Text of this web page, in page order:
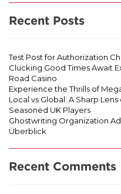
Recent Posts
Test Post for Authorization
Clucking Good Times Await
Road Casino
Experience the Thrills of
Local vs Global: A Sharp
Seasoned UK Players
Ghostwriting Organization
Überblick
Recent Comments